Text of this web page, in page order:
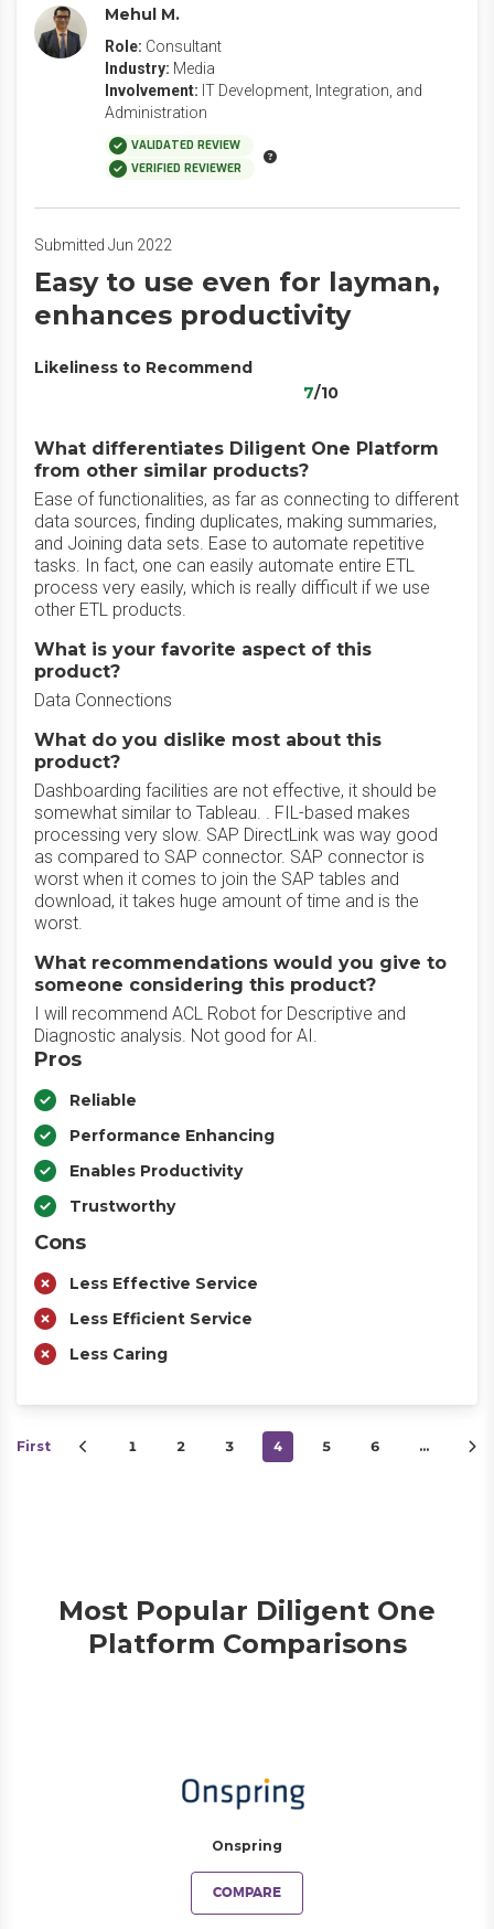
Mehul M.
Role: Consultant
Industry: Media
Involvement: IT Development, Integration, and
Administration
VALIDATED REVIEW
VERIFIED REVIEWER
Submitted Jun 2022
Easy to use even for layman,
enhances productivity
Likeliness to Recommend
7/10
What differentiates Diligent One Platform
from other similar products?
Ease of functionalities, as far as connecting to different
data sources, finding duplicates, making summaries,
and Joining data sets. Ease to automate repetitive
tasks. In fact, one can easily automate entire ETL
process very easily, which is really difficult if we use
other ETL products.
What is your favorite aspect of this
product?
Data Connections
What do you dislike most about this
product?
Dashboarding facilities are not effective, it should be
somewhat similar to Tableau. . FIL-based makes
processing very slow. SAP DirectLink was way good
as compared to SAP connector. SAP connector is
worst when it comes to join the SAP tables and
download, it takes huge amount of time and is the
worst.
What recommendations would you give to
someone considering this product?
I will recommend ACL Robot for Descriptive and
Diagnostic analysis. Not good for AI.
Pros
Reliable
Performance Enhancing
Enables Productivity
Trustworthy
Cons
Less Effective Service
Less Efficient Service
Less Caring
First 1 2 3 4 5 6 …
Most Popular Diligent One
Platform Comparisons
Onspring
COMPARE